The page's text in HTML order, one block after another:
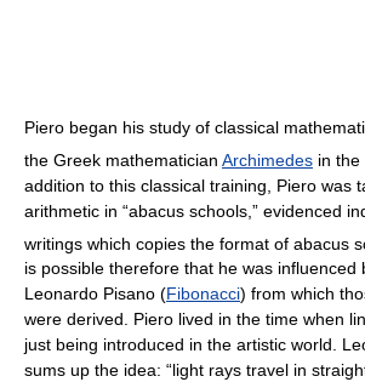
Piero began his study of classical
the Greek mathematician Archimedes in the
addition to this classical training, Piero was
arithmetic in “abacus schools,” evidenced
writings which copies the format of abacus
is possible therefore that he was influenced
Leonardo Pisano (Fibonacci) from which
were derived. Piero lived in the time when
just being introduced in the artistic world.
sums up the idea: “light rays travel in